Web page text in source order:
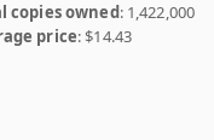
copies owned: 1,422,000
price: $14.43